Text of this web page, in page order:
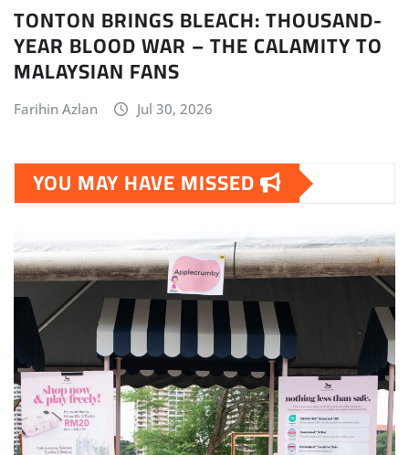
TONTON BRINGS BLEACH: THOUSAND-
YEAR BLOOD WAR – THE CALAMITY TO
MALAYSIAN FANS
Farihin Azlan Jul 30, 2026
YOU MAY HAVE MISSED